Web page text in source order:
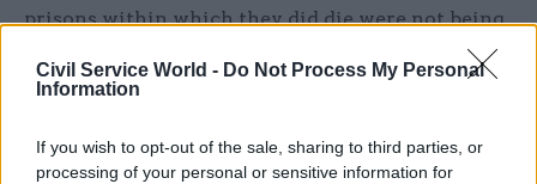
Civil Service World - Do Not Process My Personal
Information
If you wish to opt-out of the sale, sharing to third parties, or
processing of your personal or sensitive information for
prisons within which they did die were not being
held to account in the fashion that, in a timely
investigation, we wouldn't have permitted.”
refocusing their efforts. A priority was